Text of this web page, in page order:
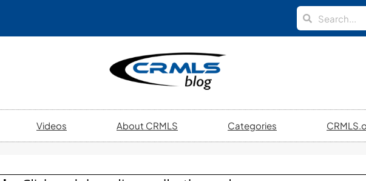
Videos About CRMLS Categories